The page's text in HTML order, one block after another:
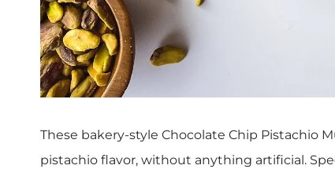
These bakery-style Chocolate Chip Pistachio
pistachio flavor, without anything artificial.